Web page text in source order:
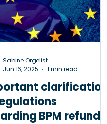
clarification
BPM refund
Sabine Orgelist
Jun 16, 2025
1 min read